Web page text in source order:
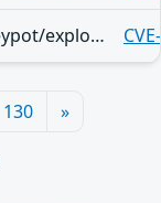
The Shadowserver (honeypot/exploited-vulnerabilities) - (2026-07-22)
130 »